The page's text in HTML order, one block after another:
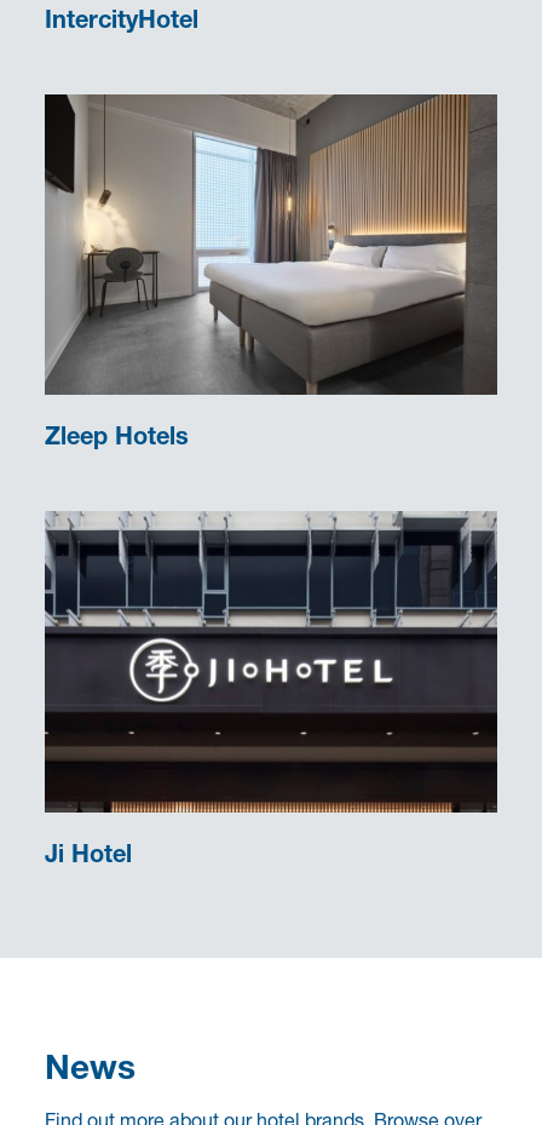
IntercityHotel
Zleep Hotels
Ji Hotel
News
Find out more about our hotel brands. Browse over